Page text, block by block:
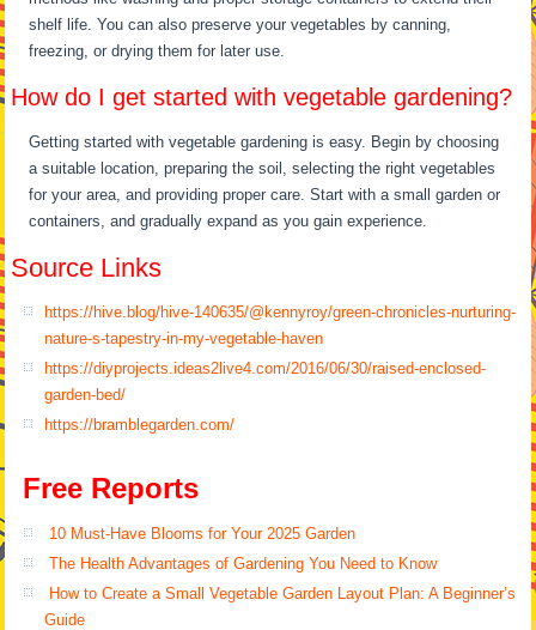
shelf life. You can also preserve your vegetables by canning,
freezing, or drying them for later use.
How do I get started with vegetable gardening?
Getting started with vegetable gardening is easy. Begin by choosing
a suitable location, preparing the soil, selecting the right vegetables
for your area, and providing proper care. Start with a small garden or
containers, and gradually expand as you gain experience.
Source Links
https://hive.blog/hive-140635/@kennyroy/green-chronicles-nurturing-
nature-s-tapestry-in-my-vegetable-haven
https://diyprojects.ideas2live4.com/2016/06/30/raised-enclosed-
garden-bed/
https://bramblegarden.com/
Free Reports
10 Must-Have Blooms for Your 2025 Garden
The Health Advantages of Gardening You Need to Know
How to Create a Small Vegetable Garden Layout Plan: A Beginner’s
Guide